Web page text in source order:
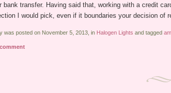
bank transfer. Having said that, working with a credit
I would pick, even if it boundaries your decision of
was posted on November 5, 2013, in Halogen Lights and tagged